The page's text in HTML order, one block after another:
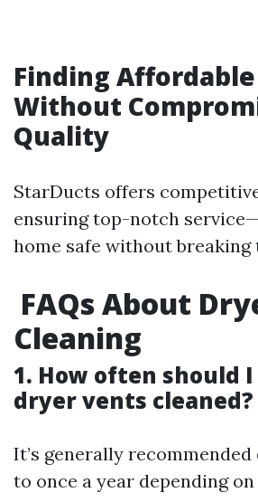
Finding
Without
Quality
StarDucts offers
ensuring top-notch
home safe without breaking
FAQs About
Cleaning
1. How often should
dryer vents cleaned?
It’s generally
to once a year depending on